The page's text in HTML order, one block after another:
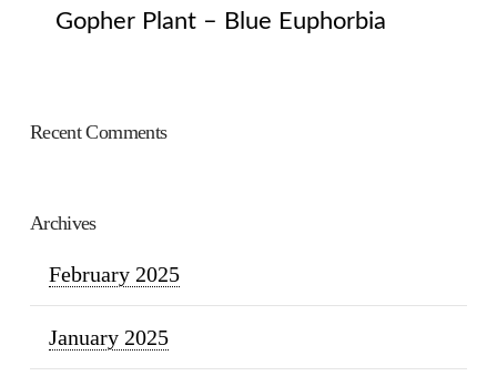
Gopher Plant – Blue Euphorbia
Recent Comments
Archives
February 2025
January 2025